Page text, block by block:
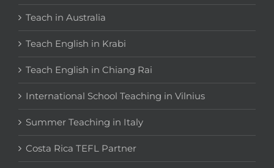
Teach in Australia
Teach English in Krabi
Teach English in Chiang Rai
International School Teaching in Vilnius
Summer Teaching in Italy
Costa Rica TEFL Partner